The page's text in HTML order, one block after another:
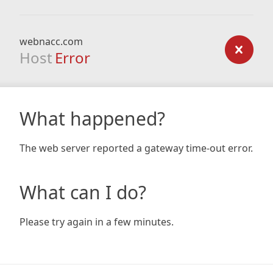
webnacc.com
Host Error
What happened?
The web server reported a gateway time-out error.
What can I do?
Please try again in a few minutes.